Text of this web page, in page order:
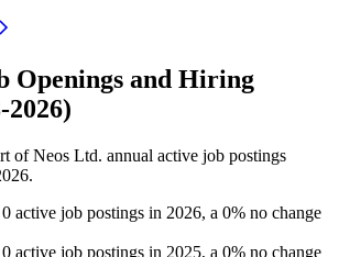
Openings and Hiring
2026)
ofNeos Ltd. annual active job postings
.
0 active job postings in 2026, a 0% no change
0 active job postings in 2025, a 0% no change